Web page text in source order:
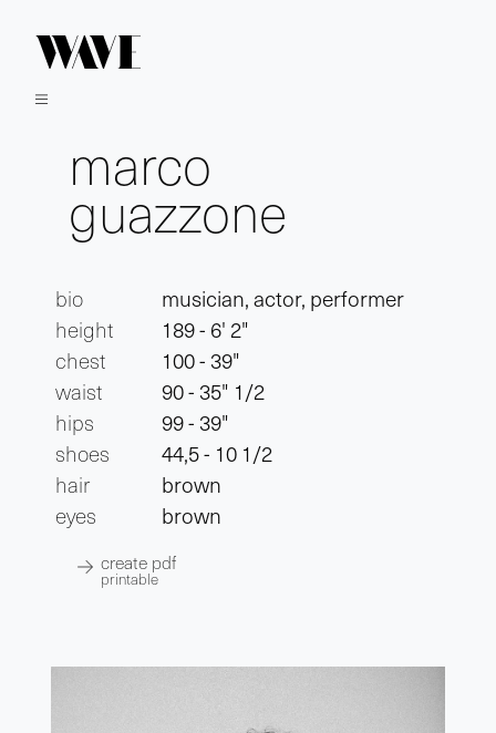
marco
guazzone
bio
musician, actor, performer
height
189 - 6' 2"
chest
100 - 39"
waist
90 - 35" 1/2
hips
99 - 39"
shoes
44,5 - 10 1/2
hair
brown
eyes
brown
create pdf
printable